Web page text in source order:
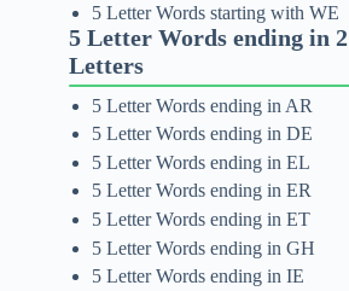
5 Letter Words starting with WE
5 Letter Words ending in 2
Letters
5 Letter Words ending in AR
5 Letter Words ending in DE
5 Letter Words ending in EL
5 Letter Words ending in ER
5 Letter Words ending in ET
5 Letter Words ending in GH
5 Letter Words ending in IE